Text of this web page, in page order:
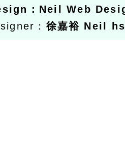
： Neil Web
： 徐嘉裕 Neil